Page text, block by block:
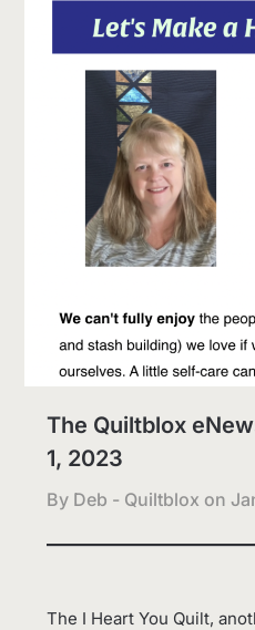
The Quiltblox
1, 2023
By Deb - Quiltblox on
The I Heart You Quilt,